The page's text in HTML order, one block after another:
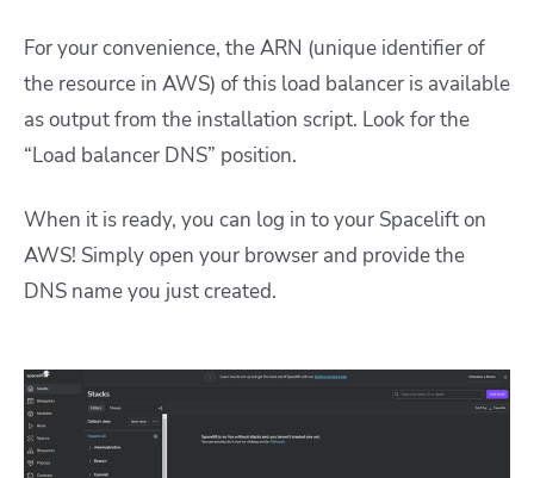
For your convenience, the ARN (unique identifier of
the resource in AWS) of this load balancer is available
as output from the installation script. Look for the
“Load balancer DNS” position.
When it is ready, you can log in to your Spacelift on
AWS! Simply open your browser and provide the
DNS name you just created.